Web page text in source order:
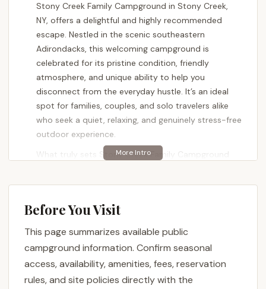
Stony Creek Family Campground in Stony Creek,
NY, offers a delightful and highly recommended
escape. Nestled in the scenic southeastern
Adirondacks, this welcoming campground is
celebrated for its pristine condition, friendly
atmosphere, and unique ability to help you
disconnect from the everyday hustle. It’s an ideal
spot for families, couples, and solo travelers alike
who seek a quiet, relaxing, and genuinely stress-free
outdoor experience.
What truly sets Stony Creek Family Campground
the opportunity it provides for a complete digital
of cell service allows for a level of peace and quiet
it a perfect destination for New Yorkers eager to
fully immerse themselves in the beauty of the
Adirondacks, spend quality time with loved ones,
and return home truly refreshed. Despite its tranquil
Before You Visit
This page summarizes available public
campground information. Confirm seasonal
access, availability, amenities, fees, reservation
rules, and site policies directly with the